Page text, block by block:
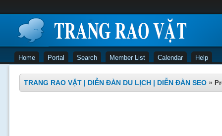
Home Portal Search Member List Calendar Help
TRANG RAO VẶT | DIỄN ĐÀN DU LỊCH | DIỄN ĐÀN SEO »